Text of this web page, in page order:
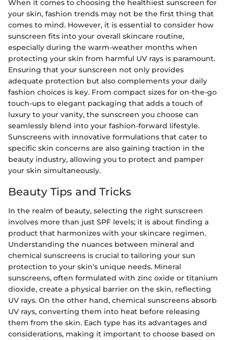
When it comes to choosing the healthiest sunscreen for
your skin, fashion trends may not be the first thing that
comes to mind. However, it is essential to consider how
sunscreen fits into your overall skincare routine,
especially during the warm-weather months when
protecting your skin from harmful UV rays is paramount.
Ensuring that your sunscreen not only provides
adequate protection but also complements your daily
fashion choices is key. From compact sizes for on-the-go
touch-ups to elegant packaging that adds a touch of
luxury to your vanity, the sunscreen you choose can
seamlessly blend into your fashion-forward lifestyle.
Sunscreens with innovative formulations that cater to
specific skin concerns are also gaining traction in the
beauty industry, allowing you to protect and pamper
your skin simultaneously.
Beauty Tips and Tricks
In the realm of beauty, selecting the right sunscreen
involves more than just SPF levels; it is about finding a
product that harmonizes with your skincare regimen.
Understanding the nuances between mineral and
chemical sunscreens is crucial to tailoring your sun
protection to your skin's unique needs. Mineral
sunscreens, often formulated with zinc oxide or titanium
dioxide, create a physical barrier on the skin, reflecting
UV rays. On the other hand, chemical sunscreens absorb
UV rays, converting them into heat before releasing
them from the skin. Each type has its advantages and
considerations, making it important to choose based on